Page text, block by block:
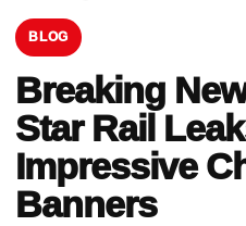
BLOG
Breaking
Star Rail
Impressive
Banners